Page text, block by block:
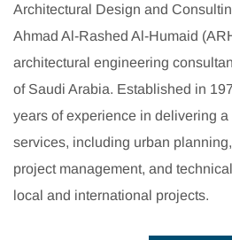
Architectural Design and
Ahmad Al-Rashed Al-Humaid
architectural engineering
of Saudi Arabia. Established in
years of experience in delivering
services, including urban
project management, and
local and international projects.